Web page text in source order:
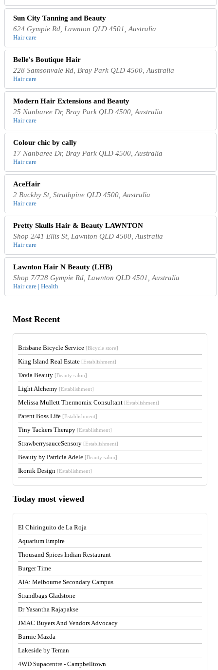
Sun City Tanning and Beauty
624 Gympie Rd, Lawnton QLD 4501, Australia
Hair care
Belle's Boutique Hair
228 Samsonvale Rd, Bray Park QLD 4500, Australia
Hair care
Modern Hair Extensions and Beauty
25 Nanbaree Dr, Bray Park QLD 4500, Australia
Hair care
Colour chic by cally
17 Nanbaree Dr, Bray Park QLD 4500, Australia
Hair care
AceHair
2 Buckby St, Strathpine QLD 4500, Australia
Hair care
Pretty Skulls Hair & Beauty LAWNTON
Shop 2/41 Ellis St, Lawnton QLD 4500, Australia
Hair care
Lawnton Hair N Beauty (LHB)
Shop 7/728 Gympie Rd, Lawnton QLD 4501, Australia
Hair care | Health
Most Recent
Brisbane Bicycle Service [Bicycle store]
King Island Real Estate [Establishment]
Tavia Beauty [Beauty salon]
Light Alchemy [Establishment]
Melissa Mullett Thermomix Consultant [Establishment]
Parent Boss Life [Establishment]
Tiny Tackers Therapy [Establishment]
StrawberrysauceSensory [Establishment]
Beauty by Patricia Adele [Beauty salon]
Ikonik Design [Establishment]
Today most viewed
El Chiringuito de La Roja
Aquarium Empire
Thousand Spices Indian Restaurant
Burger Time
AIA: Melbourne Secondary Campus
Strandbags Gladstone
Dr Yasantha Rajapakse
JMAC Buyers And Vendors Advocacy
Burnie Mazda
Lakeside by Teman
4WD Supacentre - Campbelltown